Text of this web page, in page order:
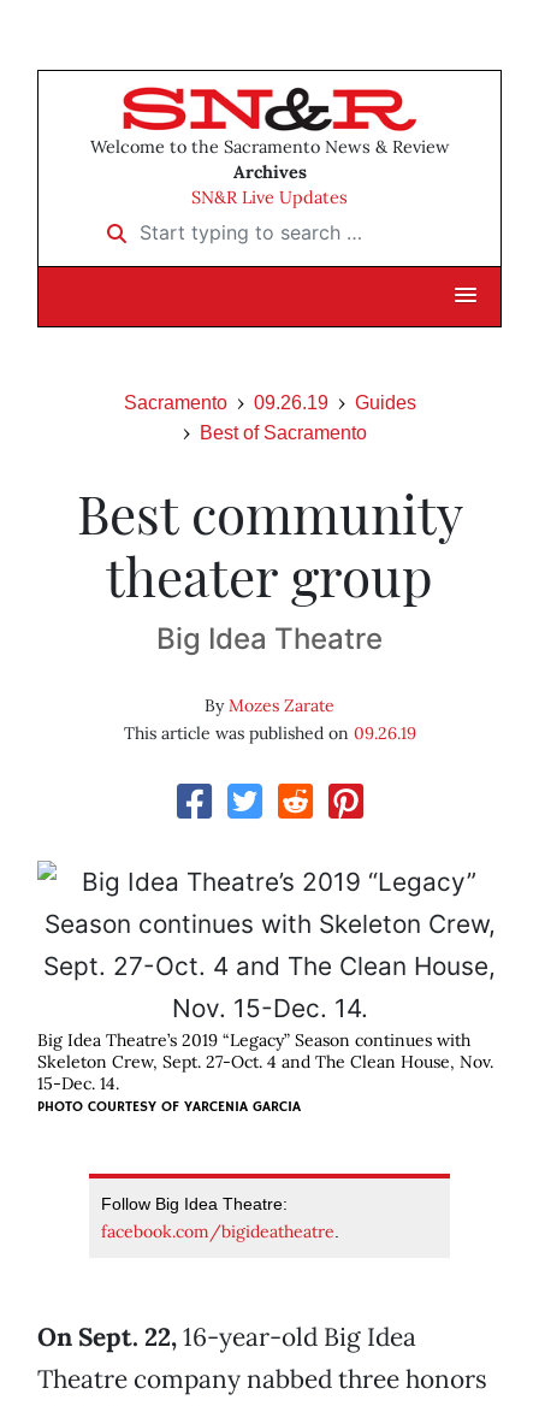
Welcome to the Sacramento News & Review
Archives
SN&R Live Updates
Start typing to search …
Sacramento 09.26.19
Guides
Best of Sacramento
Best community
theater group
Big Idea Theatre
ByMozes Zarate
This article was published on 09.26.19
Big Idea Theatre’s 2019 “Legacy” Season continues with
Skeleton Crew, Sept. 27-Oct. 4 and The Clean House, Nov.
15-Dec. 14.
PHOTO COURTESY OF YARCENIA GARCIA
Follow Big Idea Theatre:
facebook.com/bigideatheatre.
On Sept. 22,16-year-old Big Idea
Theatre company nabbed three honors